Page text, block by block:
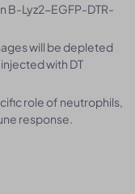
B-Lyz2-EGFP-DTR-
will be depleted
with DT
role of neutrophils,
response.